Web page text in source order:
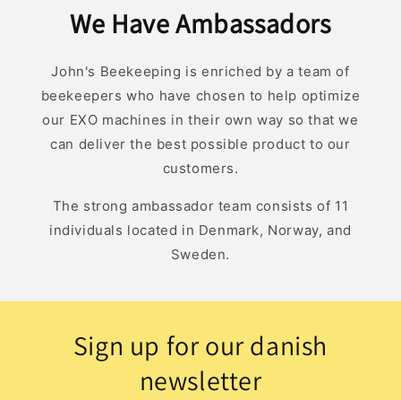
We Have Ambassadors
John's Beekeeping is enriched by a team of
beekeepers who have chosen to help optimize
our EXO machines in their own way so that we
can deliver the best possible product to our
customers.
The strong ambassador team consists of 11
individuals located in Denmark, Norway, and
Sweden.
Sign up for our danish
newsletter